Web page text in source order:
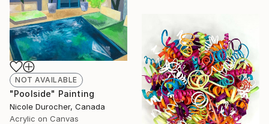
NOT AVAILABLE
"Poolside" Painting
Nicole Durocher, Canada
Acrylic on Canvas